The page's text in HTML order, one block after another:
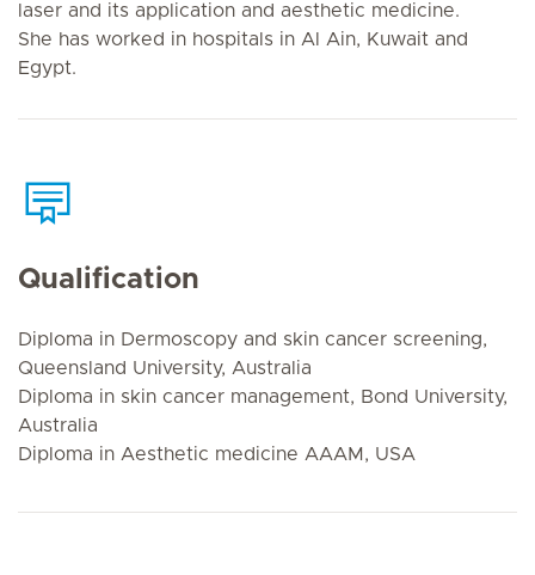
laser and its application and aesthetic medicine.
She has worked in hospitals in Al Ain, Kuwait and
Egypt.
Qualification
Diploma in Dermoscopy and skin cancer screening,
Queensland University, Australia
Diploma in skin cancer management, Bond University,
Australia
Diploma in Aesthetic medicine AAAM, USA